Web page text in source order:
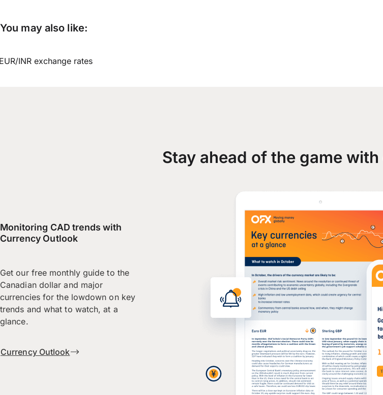
You may also like:
INR exchange rates
Stay ahead of the game
Monitoring CAD trends with
Currency Outlook
Get our free monthly guide to the
Canadian dollar and major
currencies for the lowdown on key
trends and what to watch, at a
glance.
Currency Outlook